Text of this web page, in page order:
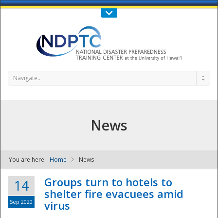
Call Us : 808-956-0600
NDPTC - The
Navigate...
News
You are here: Home News
14
Sep 2020
Groups turn to hotels to
shelter fire evacuees amid
virus